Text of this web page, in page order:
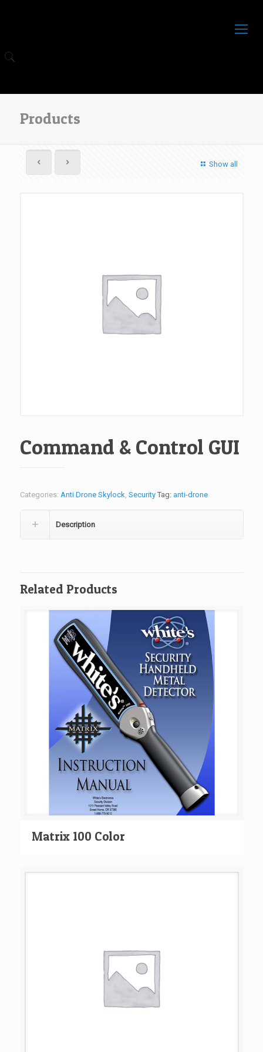
Products
Show all
Command & Control GUI
Categories: Anti Drone Skylock, Security Tag: anti-drone
Description
Related Products
Matrix 100 Color